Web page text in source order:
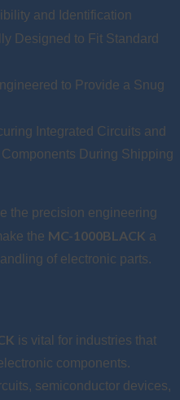
and Identification
Designed to Fit Standard
to Provide a Snug
Integrated Circuits and
During Shipping
the precision engineering
the MC-1000BLACK a
of electronic parts.
is vital for industries that
components.
semiconductor devices,